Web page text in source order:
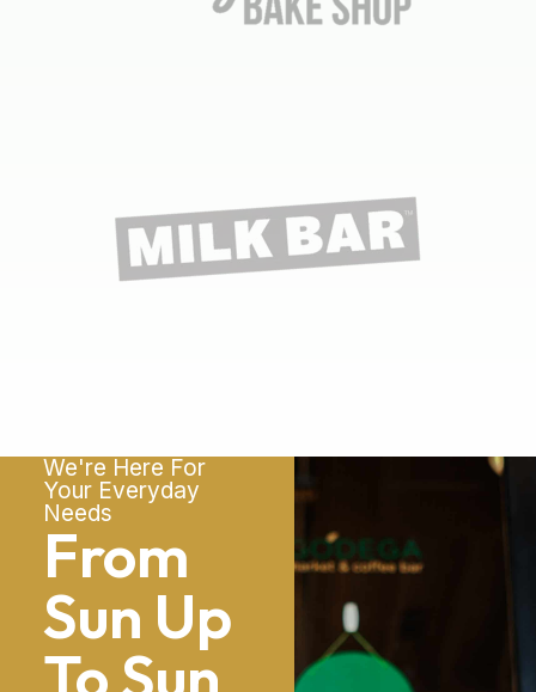
We're Here For
Your Everyday
Needs
From
Sun Up
To Sun